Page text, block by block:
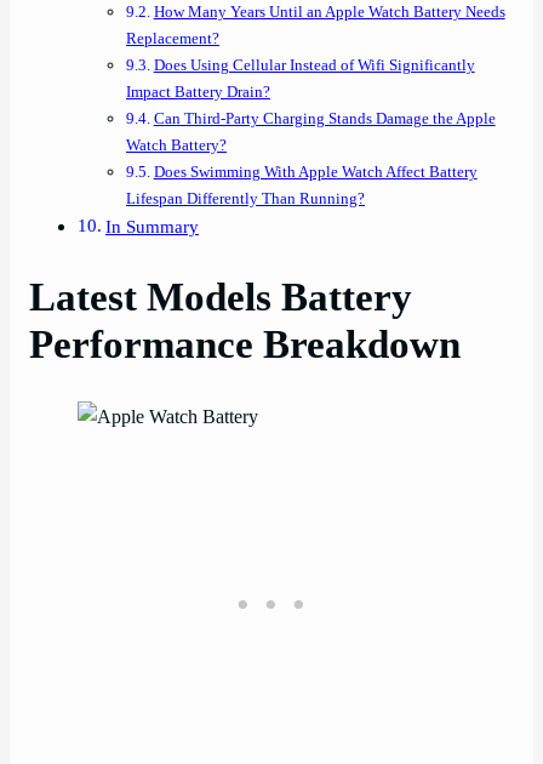
How Many Years Until an Apple Watch Battery Needs
Replacement?
Does Using Cellular Instead of Wifi Significantly
Impact Battery Drain?
Can Third-Party Charging Stands Damage the Apple
Watch Battery?
Does Swimming With Apple Watch Affect Battery
Lifespan Differently Than Running?
In Summary
Latest Models Battery
Performance Breakdown